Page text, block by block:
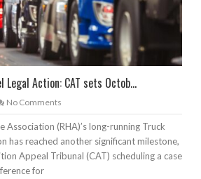
Legal Action: CAT sets Octob...
No Comments
Association (RHA)’s long-running Truck
has reached another significant milestone,
Appeal Tribunal (CAT) scheduling a case
for